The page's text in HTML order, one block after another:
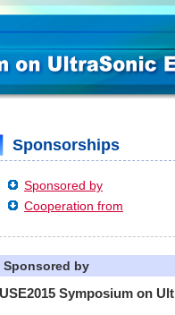
Sponsorships
Sponsored by
Cooperation from
Sponsored by
USE2015 Symposium on